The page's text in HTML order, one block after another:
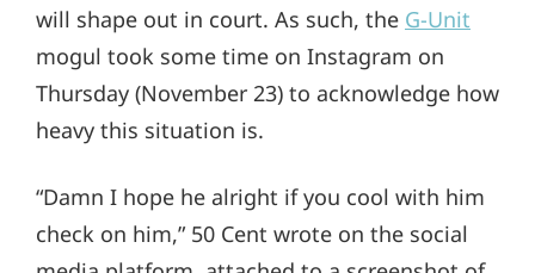
will shape out in court. As such, the G-Unit
mogul took some time on Instagram on
Thursday (November 23) to acknowledge how
heavy this situation is.
“Damn I hope he alright if you cool with him
check on him,” 50 Cent wrote on the social